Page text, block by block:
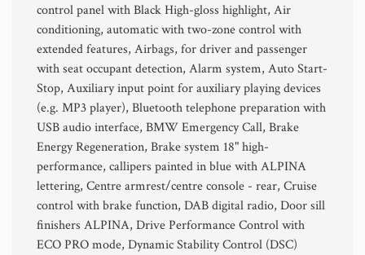
control panel with Black High-gloss highlight, Air
conditioning, automatic with two-zone control with
extended features, Airbags, for driver and passenger
with seat occupant detection, Alarm system, Auto Start-
Stop, Auxiliary input point for auxiliary playing devices
(e.g. MP3 player), Bluetooth telephone preparation with
USB audio interface, BMW Emergency Call, Brake
Energy Regeneration, Brake system 18" high-
performance, callipers painted in blue with ALPINA
lettering, Centre armrest/centre console - rear, Cruise
control with brake function, DAB digital radio, Door sill
finishers ALPINA, Drive Performance Control with
ECO PRO mode, Dynamic Stability Control (DSC)